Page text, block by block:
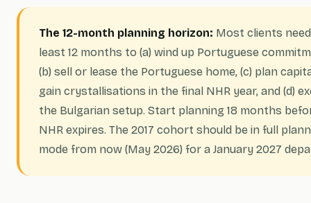
The 12-month planning horizon: Most clients
least 12 months to (a) wind up Portuguese
(b) sell or lease the Portuguese home, (c) plan
gain crystallisations in the final NHR year, and (d)
the Bulgarian setup. Start planning 18 months
NHR expires. The 2017 cohort should be in full
mode from now (May 2026) for a January 2027